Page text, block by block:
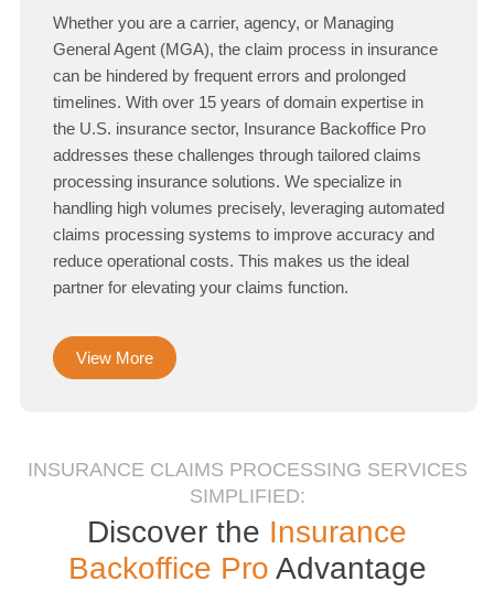
Whether you are a carrier, agency, or Managing
General Agent (MGA), the claim process in insurance
can be hindered by frequent errors and prolonged
timelines. With over 15 years of domain expertise in
the U.S. insurance sector, Insurance Backoffice Pro
addresses these challenges through tailored claims
processing insurance solutions. We specialize in
handling high volumes precisely, leveraging automated
claims processing systems to improve accuracy and
reduce operational costs. This makes us the ideal
partner for elevating your claims function.
View More
INSURANCE CLAIMS PROCESSING SERVICES
SIMPLIFIED:
Discover the Insurance
Backoffice Pro Advantage